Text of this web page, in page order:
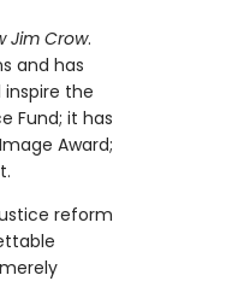
Jim Crow.
and has
the
Fund; it has
Award;
reform